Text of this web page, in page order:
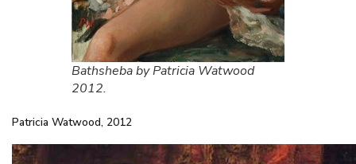
Bathsheba by Patricia Watwood
2012.
Patricia Watwood, 2012